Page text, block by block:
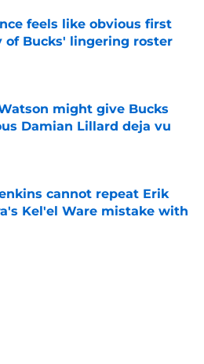
feels like obvious first
of Bucks' lingering roster
might give Bucks
Damian Lillard deja vu
on Invalid Date
cannot repeat Erik
Kel'el Ware mistake with